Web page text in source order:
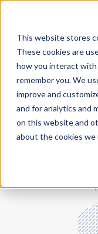
This website stores
These cookies are
how you interact
remember you. We
improve and
and for analytics and
on this website and
about the cookies we
LEARN CYBER
Learn how to
Assessment